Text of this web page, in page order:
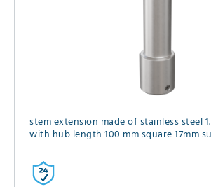
stem extension made of stainless steel
with hub length 100 mm square 17mm